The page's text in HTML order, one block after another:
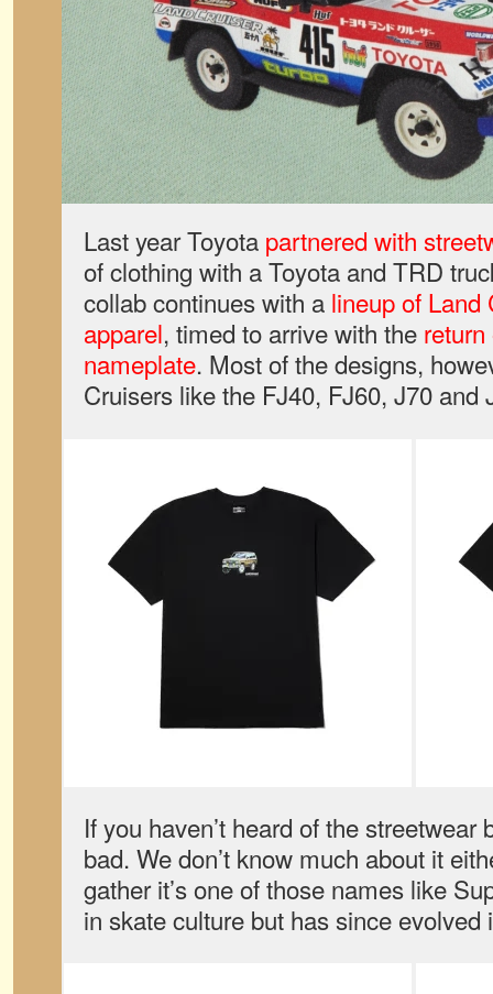
Last year Toyota partnered with
of clothing with a Toyota and TRD
collab continues with a lineup of Land
apparel, timed to arrive with the
nameplate. Most of the designs,
Cruisers like the FJ40, FJ60, J70 and
If you haven’t heard of the streetwear
bad. We don’t know much about it
gather it’s one of those names like
in skate culture but has since evolved